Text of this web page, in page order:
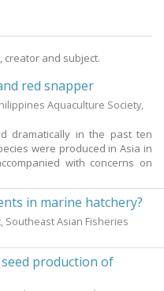
creator and subject.
red snapper
Aquaculture Society,
dramatically in the past ten
were produced in Asia in
with concerns on
in marine hatchery?
Southeast Asian Fisheries
production of